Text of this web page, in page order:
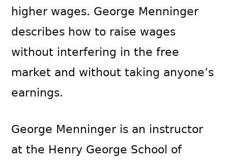
higher wages. George Menninger
describes how to raise wages
without interfering in the free
market and without taking anyone’s
earnings.
George Menninger is an instructor
at the Henry George School of